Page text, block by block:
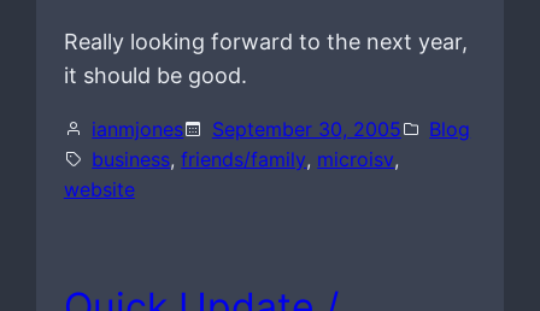
Really looking forward to the next year,
it should be good.
ianmjones September 30, 2005
Blog
business, friends/family, microisv,
website